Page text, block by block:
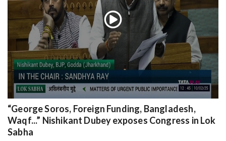
“George Soros, Foreign Funding, Bangladesh,
Waqf...” Nishikant Dubey exposes Congress in Lok
Sabha